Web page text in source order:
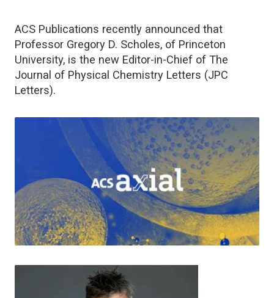
ACS Publications recently announced that
Professor Gregory D. Scholes, of Princeton
University, is the new Editor-in-Chief of The
Journal of Physical Chemistry Letters (JPC
Letters).